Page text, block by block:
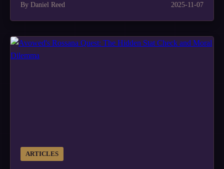
By Daniel Reed 2025-11-07
ARTICLES